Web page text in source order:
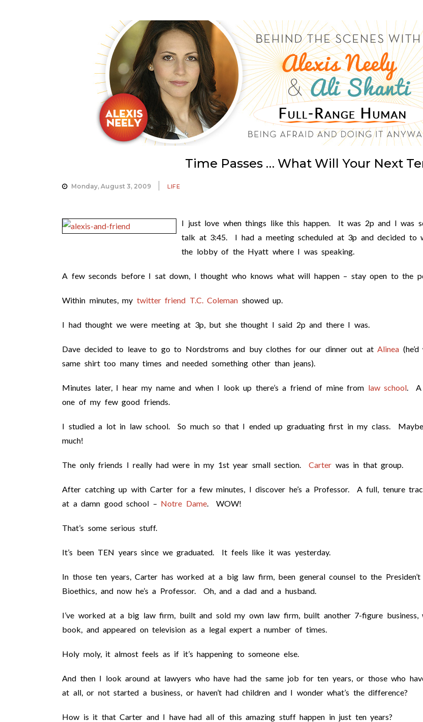
Time Passes … What Will Your Next
Monday, August 3, 2009 LIFE
I just love when things like this happen. It was 2p and I was
talk at 3:45. I had a meeting scheduled at 3p and decided to
the lobby of the Hyatt where I was speaking.
A few seconds before I sat down, I thought who knows what will happen – stay open to the
Within minutes, my twitter friend T.C. Coleman showed up.
I had thought we were meeting at 3p, but she thought I said 2p and there I was.
Dave decided to leave to go to Nordstroms and buy clothes for our dinner out at Alinea
same shirt too many times and needed something other than jeans).
Minutes later, I hear my name and when I look up there’s a friend of mine from law school. A
one of my few good friends.
I studied a lot in law school. So much so that I ended up graduating first in my class.
much!
The only friends I really had were in my 1st year small section. Carter was in that group.
After catching up with Carter for a few minutes, I discover he’s a Professor. A full, tenure
at a damn good school – Notre Dame. WOW!
That’s some serious stuff.
It’s been TEN years since we graduated. It feels like it was yesterday.
In those ten years, Carter has worked at a big law firm, been general counsel to the Presiden’t
Bioethics, and now he’s a Professor. Oh, and a dad and a husband.
I’ve worked at a big law firm, built and sold my own law firm, built another 7-figure business,
book, and appeared on television as a legal expert a number of times.
Holy moly, it almost feels as if it’s happening to someone else.
And then I look around at lawyers who have had the same job for ten years, or those who
at all, or not started a business, or haven’t had children and I wonder what’s the difference?
How is it that Carter and I have had all of this amazing stuff happen in just ten years?